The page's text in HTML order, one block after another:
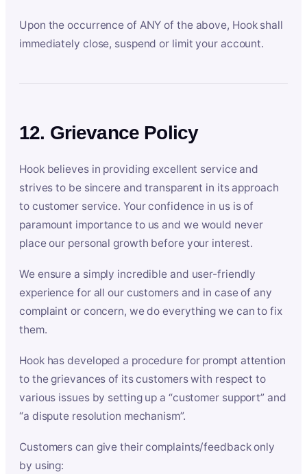
Upon the occurrence of ANY of the above, Hook shall
immediately close, suspend or limit your account.
12. Grievance Policy
Hook believes in providing excellent service and
strives to be sincere and transparent in its approach
to customer service. Your confidence in us is of
paramount importance to us and we would never
place our personal growth before your interest.
We ensure a simply incredible and user-friendly
experience for all our customers and in case of any
complaint or concern, we do everything we can to fix
them.
Hook has developed a procedure for prompt attention
to the grievances of its customers with respect to
various issues by setting up a “customer support” and
“a dispute resolution mechanism”.
Customers can give their complaints/feedback only
by using: